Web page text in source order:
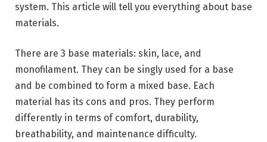
system. This article will tell you everything about base
materials.
There are 3 base materials: skin, lace, and
monofilament. They can be singly used for a base
and be combined to form a mixed base. Each
material has its cons and pros. They perform
differently in terms of comfort, durability,
breathability, and maintenance difficulty.